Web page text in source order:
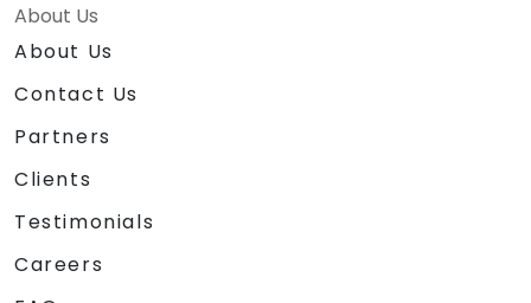
About Us
About Us
Contact Us
Partners
Clients
Testimonials
Careers